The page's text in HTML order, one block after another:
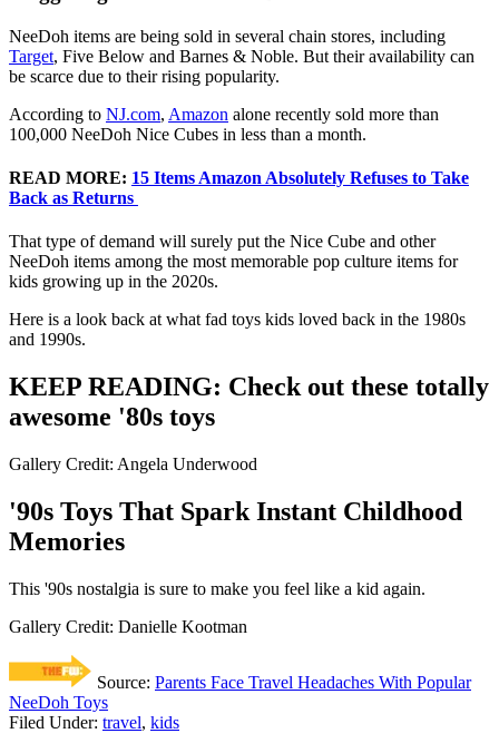
NeeDoh items are being sold in several chain stores, including
Target, Five Below and Barnes & Noble. But their availability can
be scarce due to their rising popularity.
According to NJ.com, Amazon alone recently sold more than
100,000 NeeDoh Nice Cubes in less than a month.
READ MORE: 15 Items Amazon Absolutely Refuses to Take
Back as Returns
That type of demand will surely put the Nice Cube and other
NeeDoh items among the most memorable pop culture items for
kids growing up in the 2020s.
Here is a look back at what fad toys kids loved back in the 1980s
and 1990s.
KEEP READING: Check out these totally
awesome '80s toys
Gallery Credit: Angela Underwood
'90s Toys That Spark Instant Childhood
Memories
This '90s nostalgia is sure to make you feel like a kid again.
Gallery Credit: Danielle Kootman
Source: Parents Face Travel Headaches With Popular
NeeDoh Toys
Filed Under: travel, kids